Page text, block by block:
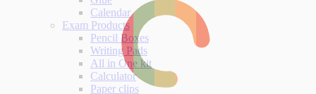
Calendar
Exam Products
Pencil Boxes
Writing Pads
All in One kit
Calculator
Paper clips